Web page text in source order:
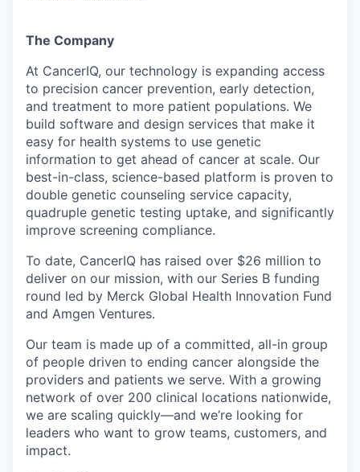
The Company
At CancerIQ, our technology is expanding access
to precision cancer prevention, early detection,
and treatment to more patient populations. We
build software and design services that make it
easy for health systems to use genetic
information to get ahead of cancer at scale. Our
best-in-class, science-based platform is proven to
double genetic counseling service capacity,
quadruple genetic testing uptake, and significantly
improve screening compliance.
To date, CancerIQ has raised over $26 million to
deliver on our mission, with our Series B funding
round led by Merck Global Health Innovation Fund
and Amgen Ventures.
Our team is made up of a committed, all-in group
of people driven to ending cancer alongside the
providers and patients we serve. With a growing
network of over 200 clinical locations nationwide,
we are scaling quickly—and we’re looking for
leaders who want to grow teams, customers, and
impact.